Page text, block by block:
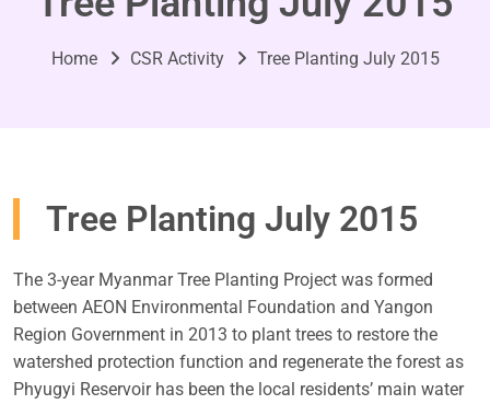
Home CSR Activity Tree Planting July 2015
Tree Planting July 2015
The 3-year Myanmar Tree Planting Project was formed
between AEON Environmental Foundation and Yangon
Region Government in 2013 to plant trees to restore the
watershed protection function and regenerate the forest as
Phyugyi Reservoir has been the local residents’ main water